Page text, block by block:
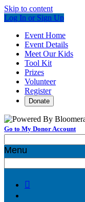
Skip to content
Log In or Sign Up
Event Home
Event Details
Meet Our Kids
Tool Kit
Prizes
Volunteer
Register
Donate
Go to My Donor Account
Menu
